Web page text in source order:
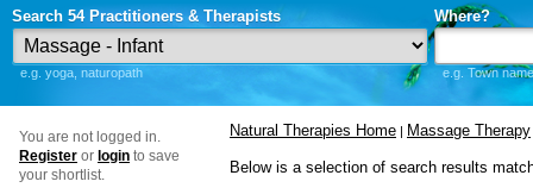
Search 54 Practitioners & Therapists
e.g. yoga, naturopath
Where?
e.g. Town
You are not logged in.
Register or login to save
your shortlist.
Natural Therapies Home | Massage Therapy
Below is a selection of search results